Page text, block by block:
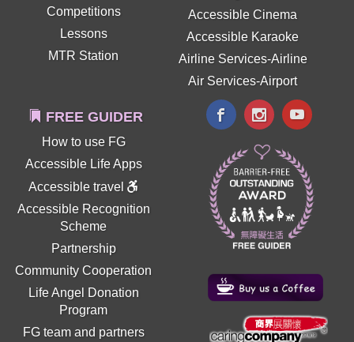
Competitions
Lessons
MTR Station
Accessible Cinema
Accessible Karaoke
Airline Services-Airline
Air Services-Airport
FREE GUIDER
How to use FG
Accessible Life Apps
Accessible travel
Accessible Recognition
Scheme
Partnership
Community Cooperation
Life Angel Donation
Program
FG team and partners